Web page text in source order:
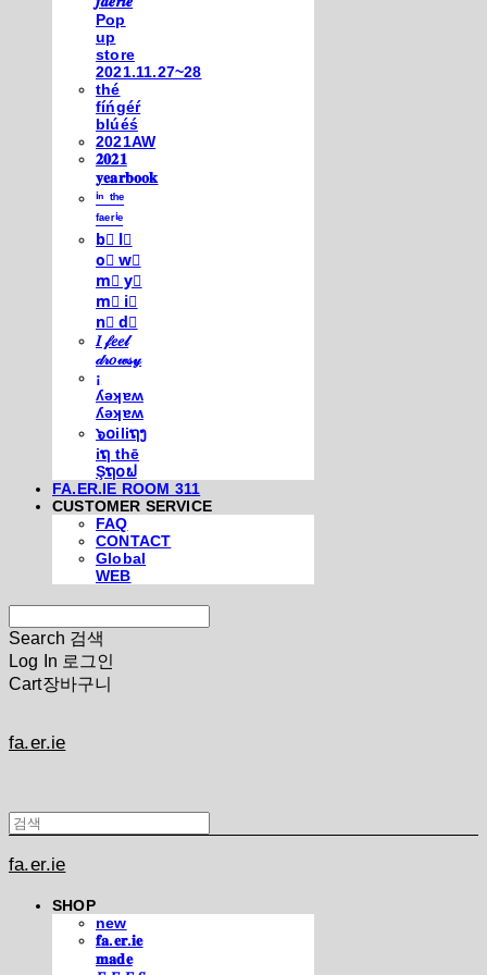
Pop
up
store
2021.11.27~28
thé
fíńgéŕ
blúéś
2021AW
𝟐𝟎𝟐𝟏
𝐲𝐞𝐚𝐫𝐛𝐨𝐨𝐤
ⁱⁿ ᵗʰᵉ
ᶠᵃᵉʳⁱᵉ
b⃣ l⃣
o⃣ w⃣
m⃣ y⃣
m⃣ i⃣
n⃣ d⃣
𝐼 𝒻𝑒𝑒𝓁
𝒹𝓇𝑜𝓌𝓈𝓎
¡
ʎǝʞɐʍ
ʎǝʞɐʍ
๖໐iliຖງ
iຖ thē
Şຖ໐ຟ
FA.ER.IE ROOM 311
CUSTOMER SERVICE
FAQ
CONTACT
Global
WEB
Search 검색
Log In 로그인
Cart장바구니
fa.er.ie
fa.er.ie
SHOP
new
𝐟𝐚.𝐞𝐫.𝐢𝐞
𝐦𝐚𝐝𝐞